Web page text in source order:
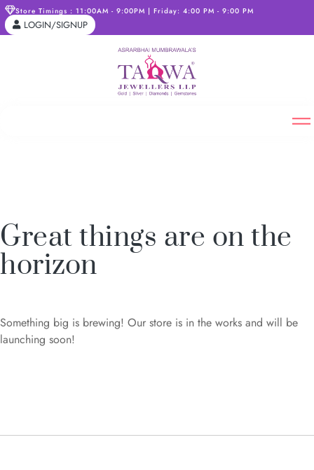
Store Timings : 11:00AM - 9:00PM | Friday: 4:00 PM - 9:00 PM
LOGIN/SIGNUP
Great things are on the
horizon
Something big is brewing! Our store is in the works and will be
launching soon!